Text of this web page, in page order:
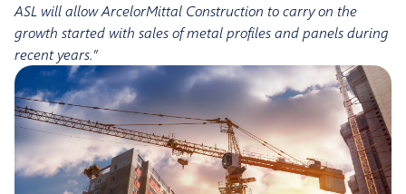
ASL will allow ArcelorMittal Construction to carry on the
growth started with sales of metal profiles and panels during
recent years.”